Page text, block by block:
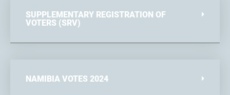
SUPPLEMENTARY REGISTRATION OF
VOTERS (SRV)
NAMIBIA VOTES 2024